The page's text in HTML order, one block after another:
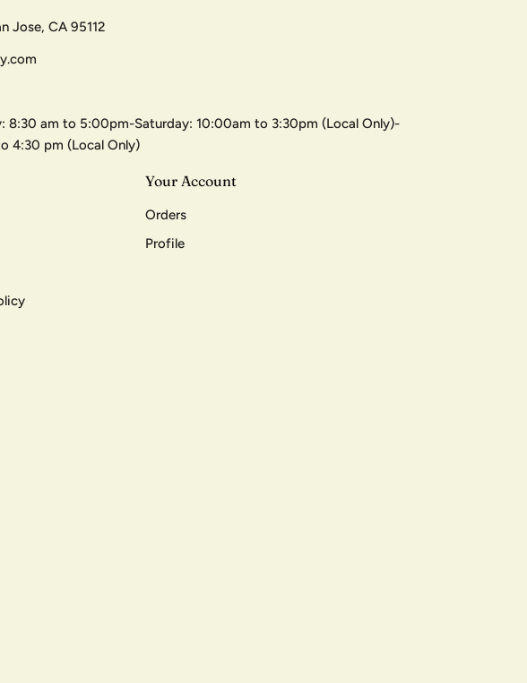
Jose, CA 95112
8:30 am to 5:00pm-Saturday: 10:00am to 3:30pm (Local Only)-
4:30 pm (Local Only)
Your Account
Orders
Profile